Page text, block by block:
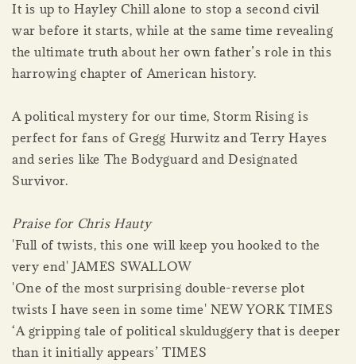
It is up to Hayley Chill alone to stop a second civil
war before it starts, while at the same time revealing
the ultimate truth about her own father’s role in this
harrowing chapter of American history.
A political mystery for our time, Storm Rising is
perfect for fans of Gregg Hurwitz and Terry Hayes
and series like The Bodyguard and Designated
Survivor.
Praise for Chris Hauty
'Full of twists, this one will keep you hooked to the
very end' JAMES SWALLOW
'One of the most surprising double-reverse plot
twists I have seen in some time' NEW YORK TIMES
‘A gripping tale of political skulduggery that is deeper
than it initially appears’ TIMES